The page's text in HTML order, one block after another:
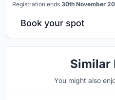
Registration ends 30th November
Book your spot
Similar
You might also